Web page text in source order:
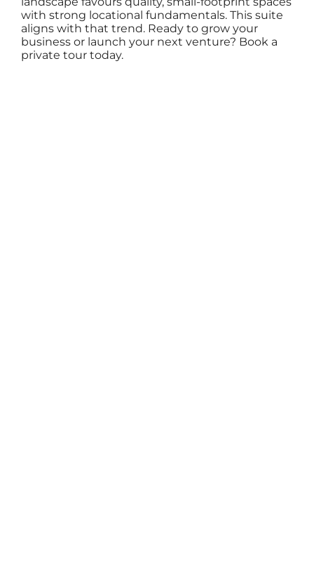
with strong locational fundamentals. This suite
aligns with that trend. Ready to grow your
business or launch your next venture? Book a
private tour today.